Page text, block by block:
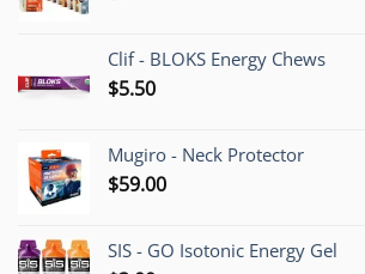
Clif - BLOKS Energy Chews
$5.50
Mugiro - Neck Protector
$59.00
SIS - GO Isotonic Energy Gel